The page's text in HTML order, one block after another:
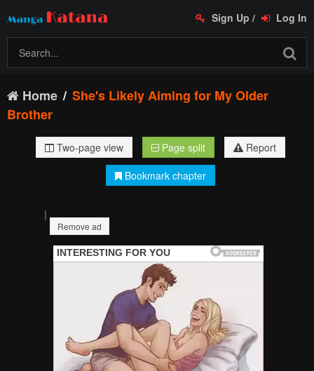
Sign Up / Log In
Home
She's Likely Aiming for My Older
Brother
Two-page view Page split
Report
Bookmark chapter
|
Remove ad